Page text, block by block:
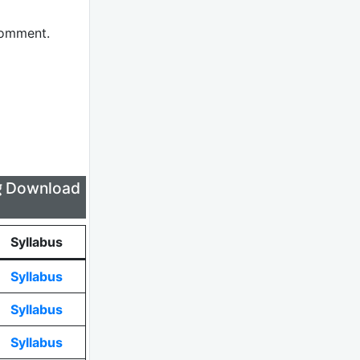
Download
Syllabus
Syllabus
Syllabus
Syllabus